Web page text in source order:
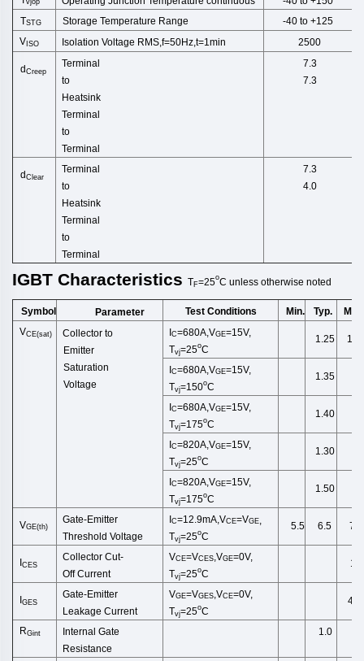
vjop
TSTG Storage Temperature Range
-40 to +125
V ISO Isolation Voltage RMS,f=50Hz,t=1min 2500
d Creep
Terminal
to
Heatsink
Terminal
to
Terminal
7.3
7.3
d Clear
Terminal
to
Heatsink
Terminal
to
Terminal
7.3
4.0
IGBT Characteristics TF=25oC unless otherwise noted
Symbol Parameter Test Conditions Min. Typ.
VCE(sat)
Collector to
Emitter
Saturation
Voltage
IC=680A,VGE=15V,
Tvj=25oC
1.25
IC=680A,VGE=15V,
Tvj=150oC
1.35
IC=680A,VGE=15V,
Tvj=175oC
1.40
IC=820A,VGE=15V,
Tvj=25oC
1.30
IC=820A,VGE=15V,
Tvj=175oC
1.50
VGE(th)
Gate-Emitter
Threshold Voltage
IC=12.9mA,VCE=VGE,
Tvj=25oC
5.5 6.5 7.0
ICES
Collector Cut-
OffCurrent
VCE=VCES,VGE=0V,
Tvj=25oC
1.0
IGES
Gate-Emitter
Leakage Current
VGE=VGES,VCE=0V,
Tvj=25oC
400
RGint
Internal Gate
Resistance
1.0